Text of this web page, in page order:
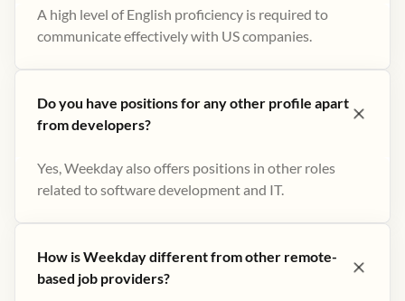
A high level of English proficiency is required to
communicate effectively with US companies.
Do you have positions for any other profile apart
from developers?
Yes, Weekday also offers positions in other roles
related to software development and IT.
How is Weekday different from other remote-
based job providers?